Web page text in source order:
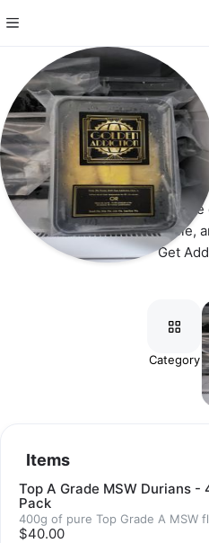
Golden
Reinventing the
From tree to table,
Get
Category
Items
Top A Grade MSW Durians -
Pack
400g of pure Top Grade A MSW
$40.00